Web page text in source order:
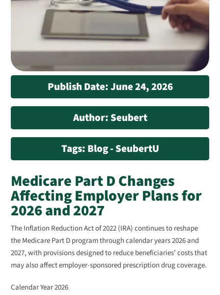
Publish Date: June 24, 2026
Author: Seubert
Tags: Blog - SeubertU
Medicare Part D Changes
Affecting Employer Plans for
2026 and 2027
The Inflation Reduction Act of 2022 (IRA) continues to reshape
the Medicare Part D program through calendar years 2026 and
2027, with provisions designed to reduce beneficiaries’ costs that
may also affect employer-sponsored prescription drug coverage.
Calendar Year 2026